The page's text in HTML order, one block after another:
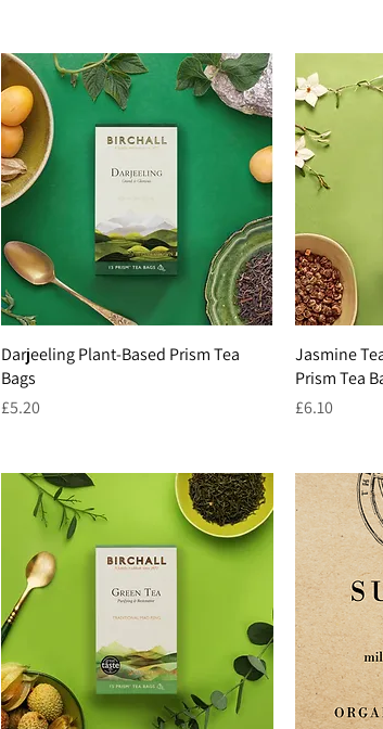
Darjeeling Plant-Based Prism Tea
Bags
Price
£5.20
Jasmine
Prism Tea
Price
£6.10